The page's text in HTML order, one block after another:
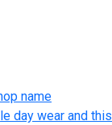
name
day wear and this